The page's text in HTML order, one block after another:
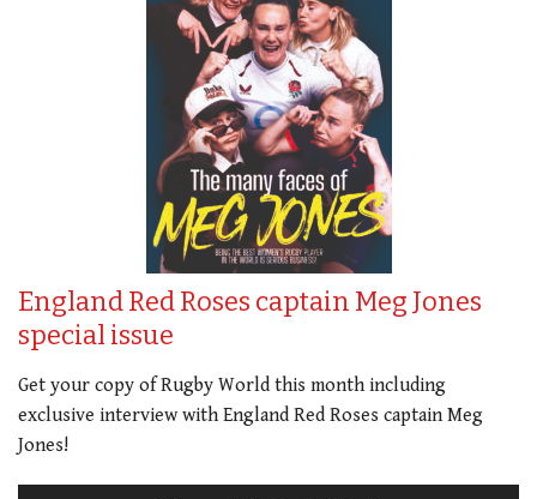
England Red Roses captain Meg Jones
special issue
Get your copy of Rugby World this month including
exclusive interview with England Red Roses captain Meg
Jones!